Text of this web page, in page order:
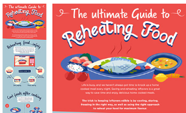
The Ultimate Guide to Reaheating Food